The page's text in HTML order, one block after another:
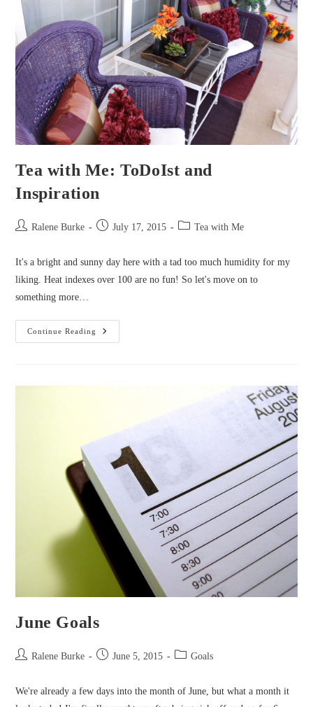
Tea with Me: ToDoIst and
Inspiration
PostRalene Burke
Post July 17, 2015
PostTea with Me
It's a bright and sunny day here with a tad too much humidity for my
liking. Heat indexes over 100 are no fun! So let's move on to
something more…
Continue Reading
Tea
With
June Goals
PostRalene Burke
Post June 5, 2015
PostGoals
We're already a few days into the month of June, but what a month it